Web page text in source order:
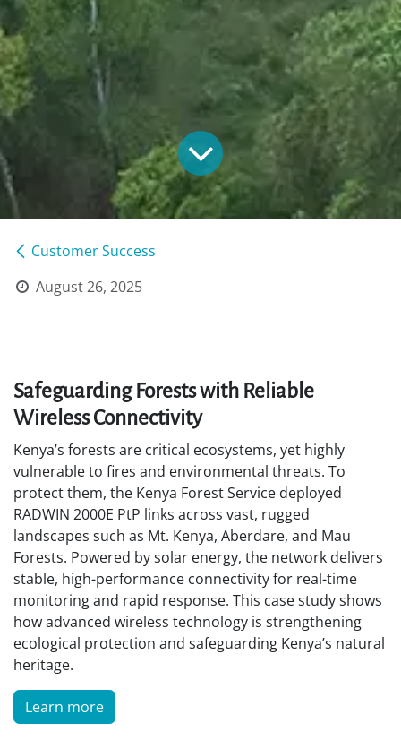
Customer Success
August 26, 2025
Safeguarding Forests with Reliable
Wireless Connectivity
Kenya’s forests are critical ecosystems, yet highly
vulnerable to fires and environmental threats. To
protect them, the Kenya Forest Service deployed
RADWIN 2000E PtP links across vast, rugged
landscapes such as Mt. Kenya, Aberdare, and Mau
Forests. Powered by solar energy, the network delivers
stable, high-performance connectivity for real-time
monitoring and rapid response. This case study shows
how advanced wireless technology is strengthening
ecological protection and safeguarding Kenya’s natural
heritage.
Learn more